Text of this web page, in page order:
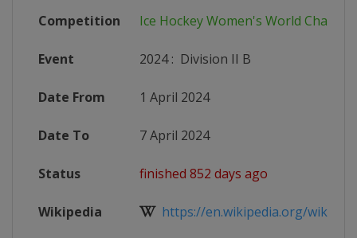
Competition Ice Hockey Women's World
Event 2024: Division II B
Date From 1 April 2024
Date To 7 April 2024
Status finished 852 days ago
Wikipedia https://en.wikipedia.org/wiki/